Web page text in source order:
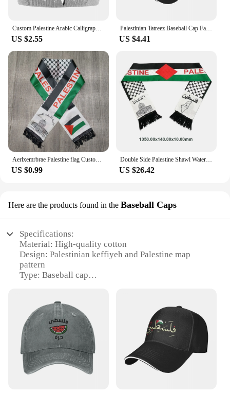
Custom Palestine Arabic Calligraphy Name With Palestinian Flag Bonnet Hat Knitting Hats Adult Warm Winter Skullies Beanies Caps
US $2.55
Palestinian Tatreez Baseball Cap Fashion Palestines Kufiya Keffiyeh Sandwich Hats Men Women Adjustable Caps Hat Outdoor
US $4.41
Aerlxemrbrae Palestine flag Custom Scarf palestine national day 14*130cm Scarf Printing Satin Palestinian Flag Scarf
US $0.99
Double Side Palestine Shawl Waterproof Palestinian National Flag Shawl Sunproof Colorfast for Football Team
US $26.42
Here are the products found in the Baseball Caps
Specifications:
Material: High-quality cotton
Design: Palestinian keffiyeh and Palestine map
pattern
Type: Baseball cap
casual wear
Size: Adjustable for a comfortable fit
Features:
|Palestinian Keffiyeh Palestine Map Pattern 5
Baseball Cap Bobble Hat Luxury Hat Rugby Luxury
Man Hat Men Golf Wear Women
S|Wholesale|Vendors|